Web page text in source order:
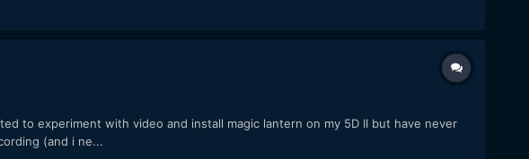
to experiment with video and install magic lantern on my 5D II but have never
(and i ne...